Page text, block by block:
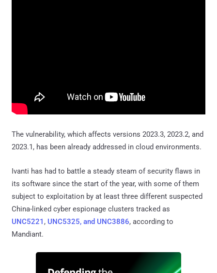
The vulnerability, which affects versions 2023.3, 2023.2, and
2023.1, has been already addressed in cloud environments.
Ivanti has had to battle a steady steam of security flaws in
its software since the start of the year, with some of them
subject to exploitation by at least three different suspected
China-linked cyber espionage clusters tracked as
UNC5221 , UNC5325, and UNC3886, according to
Mandiant.